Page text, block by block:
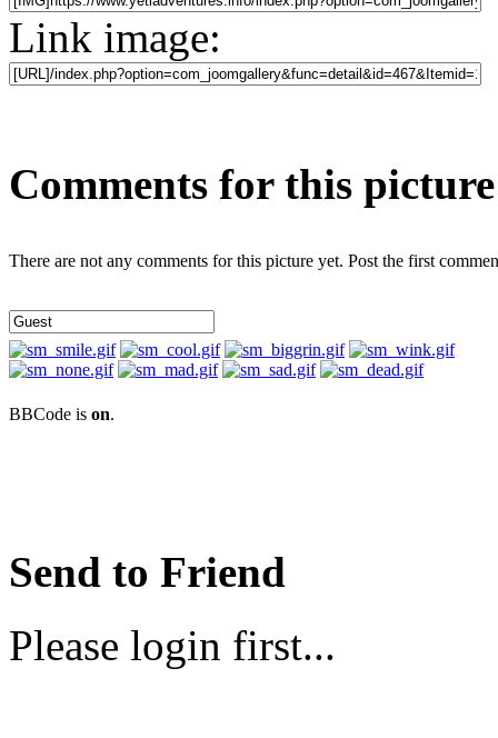
Link image:
Comments for this picture
There are not any comments for this picture yet. Post the first
BBCode is on.
Send to Friend
Please login first...